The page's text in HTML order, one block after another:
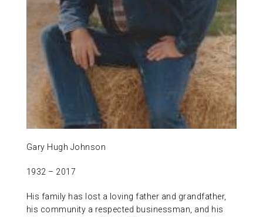
NEWS AND EVENTS
ABOUT US
CONTACT
Gary Hugh Johnson
1932 – 2017
His family has lost a loving father and grandfather,
his community a respected businessman, and his